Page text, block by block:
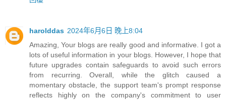
harolddas 2024年6月6日 晚上8:04
Amazing, Your blogs are really good and informative. I got a
lots of useful information in your blogs. However, I hope that
future upgrades contain safeguards to avoid such errors
from recurring. Overall, while the glitch caused a
momentary obstacle, the support team's prompt response
reflects highly on the company's commitment to user